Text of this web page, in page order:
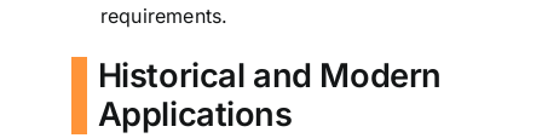
requirements.
Historical and Modern
Applications